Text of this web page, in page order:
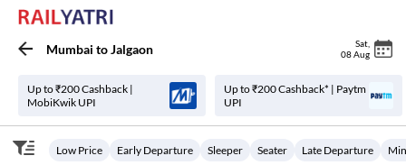
Mumbai toJalgaon Sat
08 Aug
Up to ₹200 Cashback |
MobiKwik UPI
Up to ₹200 Cashback* | Paytm
UPI
Low Price Early Departure Sleeper Seater Late Departure